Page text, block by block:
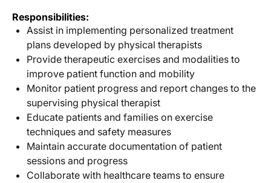
Responsibilities:
Assist in implementing personalized treatment
plans developed by physical therapists
Provide therapeutic exercises and modalities to
improve patient function and mobility
Monitor patient progress and report changes to the
supervising physical therapist
Educate patients and families on exercise
techniques and safety measures
Maintain accurate documentation of patient
sessions and progress
Collaborate with healthcare teams to ensure